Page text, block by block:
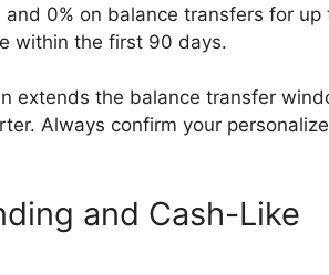
and 0% on balance transfers for up
within the first 90 days.
extends the balance transfer
Always confirm your
and Cash-Like